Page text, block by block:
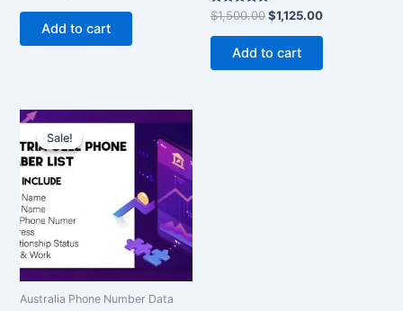
Add to cart
Rated
5.00
out of 5
$1,500.00$1,125.00
Add to cart
Sale!
Sale!
Australia Phone Number Data
was:
$5,625.00.